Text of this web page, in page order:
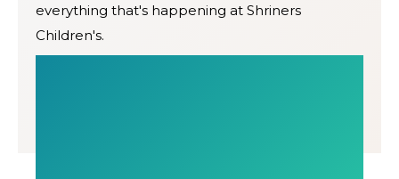
everything that's happening at Shriners
Children's.